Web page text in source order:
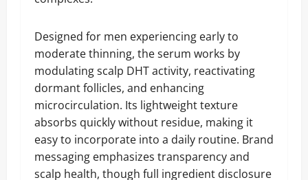
Designed for men experiencing early to
moderate thinning, the serum works by
modulating scalp DHT activity, reactivating
dormant follicles, and enhancing
microcirculation. Its lightweight texture
absorbs quickly without residue, making it
easy to incorporate into a daily routine. Brand
messaging emphasizes transparency and
scalp health, though full ingredient disclosure